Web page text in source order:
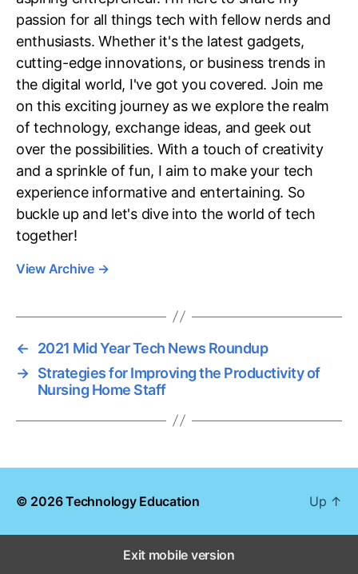
passion for all things tech with fellow nerds and
enthusiasts. Whether it's the latest gadgets,
cutting-edge innovations, or business trends in
the digital world, I've got you covered. Join me
on this exciting journey as we explore the realm
of technology, exchange ideas, and geek out
over the possibilities. With a touch of creativity
and a sprinkle of fun, I aim to make your tech
experience informative and entertaining. So
buckle up and let's dive into the world of tech
together!
View Archive →
←
2021 Mid Year Tech News Roundup
→ Strategies for Improving the Productivity of
Nursing Home Staff
© 2026Technology Education Up ↑
Exit mobile version